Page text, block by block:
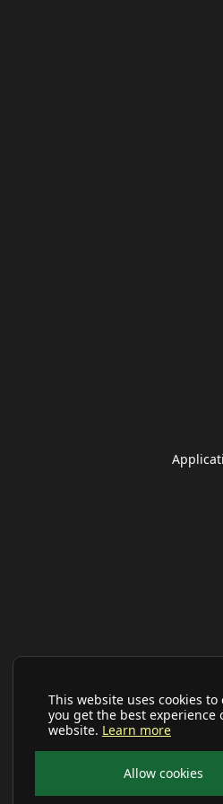
This website uses cookies to
you get the best experience
website. Learn more
Allow cookies